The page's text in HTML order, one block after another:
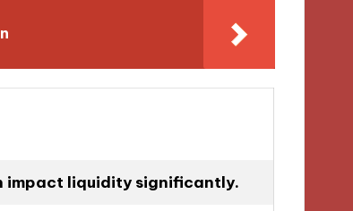
impact liquidity significantly.